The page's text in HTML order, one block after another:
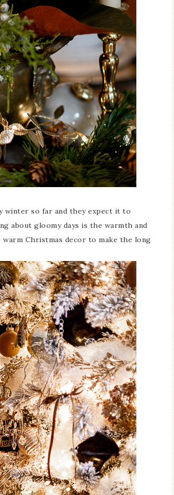
winter so far and they expect it to
about gloomy days is the warmth and
Christmas decor to make the long
Decor
Blue
Easter/
Vignette